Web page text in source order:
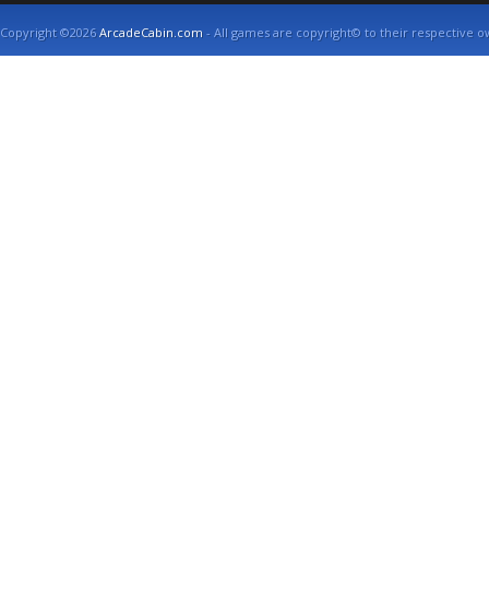
Copyright ©2026ArcadeCabin.com - All games are copyright© to their respective